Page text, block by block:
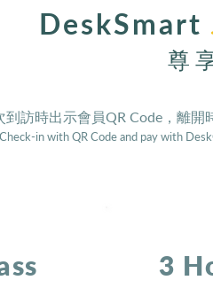
DeskSmart
尊
到訪時出示會員QR Code，離開
Check-in with QR Code and pay with
3